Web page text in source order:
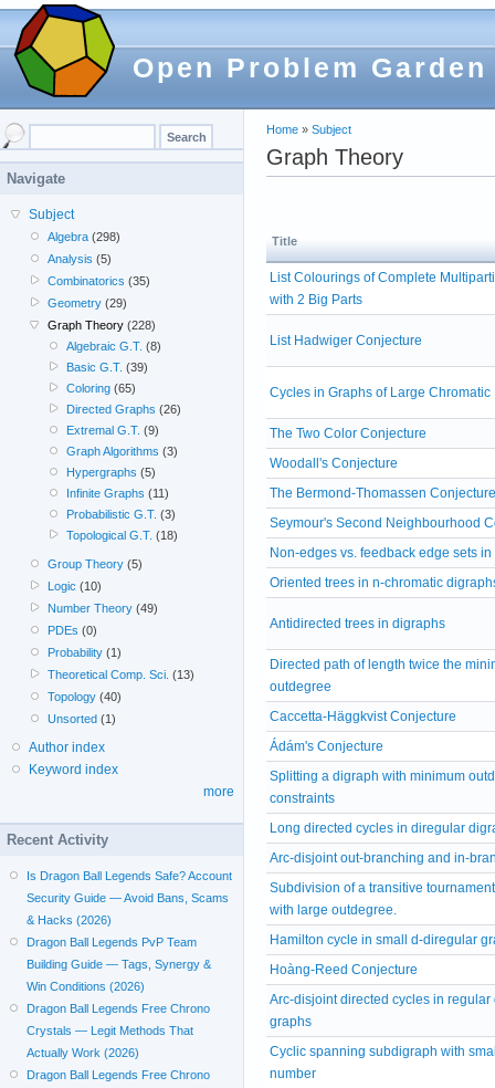
Open Problem Garden
Home » Subject
Graph Theory
Title
List Colourings of Complete
with 2 Big Parts
List Hadwiger Conjecture
Cycles in Graphs of Large Chromatic
The Two Color Conjecture
Woodall's Conjecture
The Bermond-Thomassen Conjecture
Seymour's Second Neighbourhood
Non-edges vs. feedback edge sets
Oriented trees in n-chromatic
Antidirected trees in digraphs
Directed path of length twice the
outdegree
Caccetta-Häggkvist Conjecture
Ádám's Conjecture
Splitting a digraph with minimum
constraints
Long directed cycles in diregular
Arc-disjoint out-branching and in-
Subdivision of a transitive
with large outdegree.
Hamilton cycle in small d-diregular
Hoàng-Reed Conjecture
Arc-disjoint directed cycles in regular
graphs
Cyclic spanning subdigraph with
number
Navigate
Subject
Algebra (298)
Analysis (5)
Combinatorics (35)
Geometry (29)
Graph Theory (228)
Algebraic G.T. (8)
Basic G.T. (39)
Coloring(65)
Directed Graphs (26)
Extremal G.T. (9)
Graph Algorithms (3)
Hypergraphs (5)
Infinite Graphs (11)
Probabilistic G.T. (3)
Topological G.T. (18)
Group Theory (5)
Logic (10)
Number Theory (49)
PDEs (0)
Probability (1)
Theoretical Comp. Sci. (13)
Topology (40)
Unsorted (1)
Author index
Keyword index
more
Recent Activity
Is Dragon Ball Legends Safe? Account
Security Guide — Avoid Bans, Scams
& Hacks (2026)
Dragon Ball Legends PvP Team
Building Guide — Tags, Synergy &
Win Conditions (2026)
Dragon Ball Legends Free Chrono
Crystals — Legit Methods That
Actually Work (2026)
Dragon Ball Legends Free Chrono